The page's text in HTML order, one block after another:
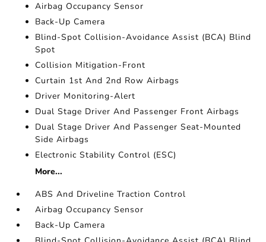
Airbag Occupancy Sensor
Back-Up Camera
Blind-Spot Collision-Avoidance Assist (BCA) Blind
Spot
Collision Mitigation-Front
Curtain 1st And 2nd Row Airbags
Driver Monitoring-Alert
Dual Stage Driver And Passenger Front Airbags
Dual Stage Driver And Passenger Seat-Mounted
Side Airbags
Electronic Stability Control (ESC)
More...
ABS And Driveline Traction Control
Airbag Occupancy Sensor
Back-Up Camera